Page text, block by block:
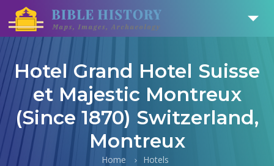
Hotel Grand Hotel Suisse
et Majestic Montreux
(Since 1870) Switzerland,
Montreux
Home
Hotels